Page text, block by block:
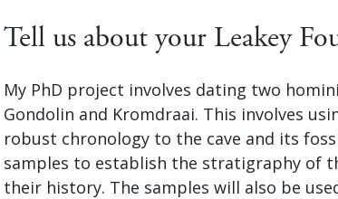
Tell us about your Leakey
My PhD project involves dating two
Gondolin and Kromdraai. This involves
robust chronology to the cave and its
samples to establish the stratigraphy of
their history. The samples will also be